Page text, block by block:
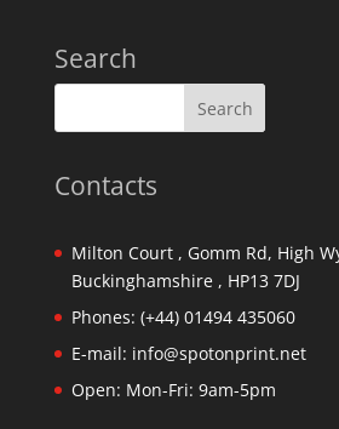
Search
Contacts
Milton Court , Gomm Rd, High
Buckinghamshire , HP13 7DJ
Phones: (+44) 01494 435060
E-mail: info@spotonprint.net
Open: Mon-Fri: 9am-5pm